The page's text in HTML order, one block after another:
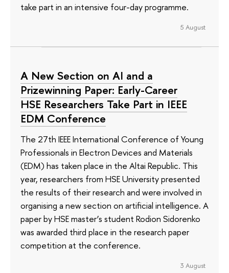
take part in an intensive four-day programme.
5 August
A New Section on AI and a
Prizewinning Paper: Early-Career
HSE Researchers Take Part in IEEE
EDM Conference
The 27th IEEE International Conference of Young
Professionals in Electron Devices and Materials
(EDM) has taken place in the Altai Republic. This
year, researchers from HSE University presented
the results of their research and were involved in
organising a new section on artificial intelligence. A
paper by HSE master’s student Rodion Sidorenko
was awarded third place in the research paper
competition at the conference.
3 August